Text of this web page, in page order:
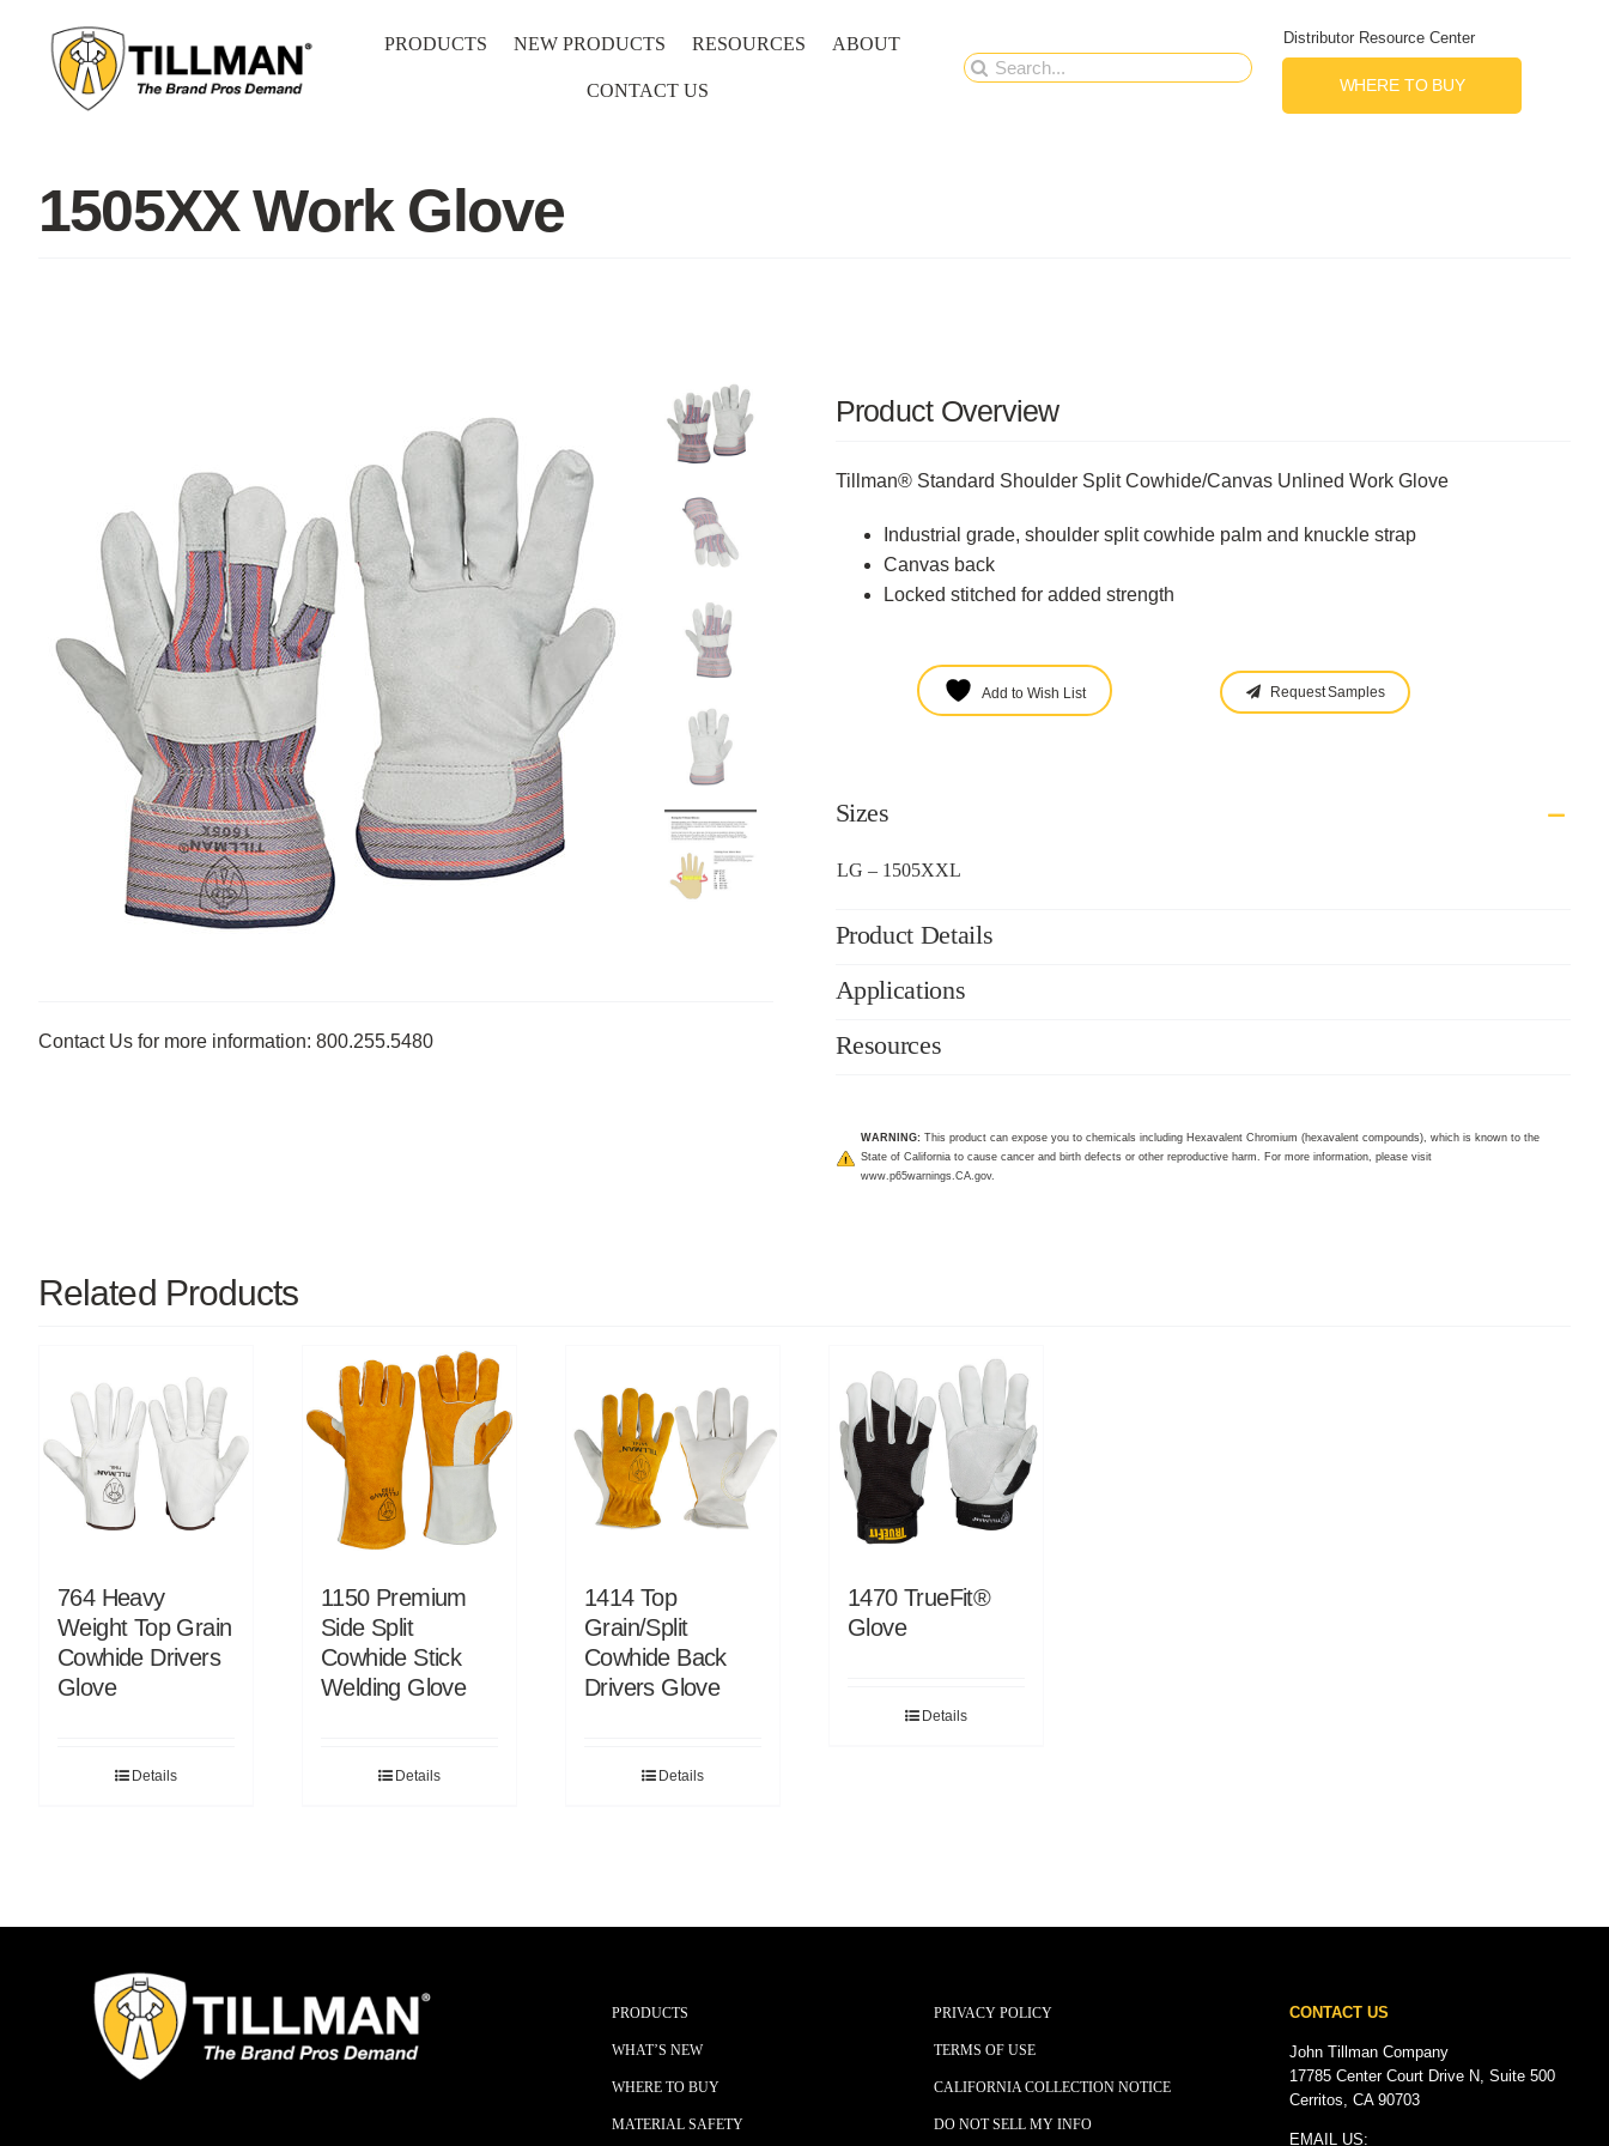
content
PRODUCTS NEW PRODUCTS RESOURCES ABOUT
CONTACT US
Search
Distributor Resource Center
WHERE TO BUY
1505XX Work Glove
Contact Us for more information: 800.255.5480
Product Overview
Tillman® Standard Shoulder Split Cowhide/Canvas Unlined Work Glove
Industrial grade, shoulder split cowhide palm and knuckle strap
Canvas back
Locked stitched for added strength
Add to Wish List Request Samples
Sizes
LG – 1505XXL
Product Details
Applications
Resources
WARNING:This product can expose you to chemicals including Hexavalent Chromium (hexavalent compounds), which is known to the
State of California to cause cancer and birth defects or other reproductive harm. For more information, please visit
www.p65warnings.CA.gov.
Related Products
764 Heavy
Weight Top Grain
Cowhide Drivers
Glove
Details
1150 Premium
Side Split
Cowhide Stick
Welding Glove
Details
1414 Top
Grain/Split
Cowhide Back
Drivers Glove
Details
1470 TrueFit®
Glove
Details
PRODUCTS
WHAT’S NEW
WHERE TO BUY
MATERIAL SAFETY
PRIVACY POLICY
TERMS OF USE
CALIFORNIA COLLECTION NOTICE
DO NOT SELL MY INFO
CONTACT US
John Tillman Company
17785 Center Court Drive N, Suite 500
Cerritos, CA 90703
EMAIL US: